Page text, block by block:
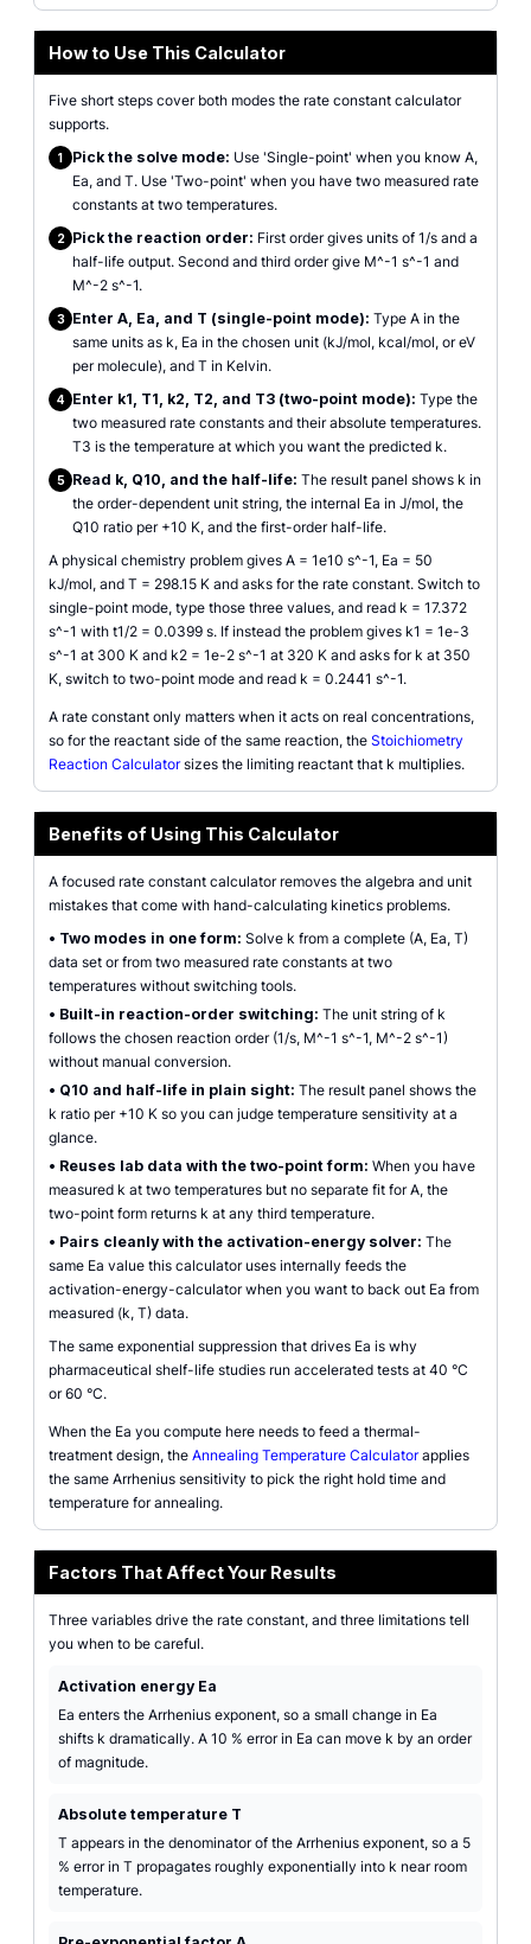
How to Use This Calculator
Five short steps cover both modes the rate constant calculator
supports.
1 Pick the solve mode: Use 'Single-point' when you know A,
Ea, and T. Use 'Two-point' when you have two measured rate
constants at two temperatures.
2 Pick the reaction order: First order gives units of 1/s and a
half-life output. Second and third order give M^-1 s^-1 and
M^-2 s^-1.
3 Enter A, Ea, and T (single-point mode): Type A in the
same units as k, Ea in the chosen unit (kJ/mol, kcal/mol, or eV
per molecule), and T in Kelvin.
4 Enter k1, T1, k2, T2, and T3 (two-point mode): Type the
two measured rate constants and their absolute temperatures.
T3 is the temperature at which you want the predicted k.
5 Read k, Q10, and the half-life: The result panel shows k in
the order-dependent unit string, the internal Ea in J/mol, the
Q10 ratio per +10 K, and the first-order half-life.
A physical chemistry problem gives A = 1e10 s^-1, Ea = 50
kJ/mol, and T = 298.15 K and asks for the rate constant. Switch to
single-point mode, type those three values, and read k = 17.372
s^-1 with t1/2 = 0.0399 s. If instead the problem gives k1 = 1e-3
s^-1 at 300 K and k2 = 1e-2 s^-1 at 320 K and asks for k at 350
K, switch to two-point mode and read k = 0.2441 s^-1.
A rate constant only matters when it acts on real concentrations,
so for the reactant side of the same reaction, the Stoichiometry
Reaction Calculatorsizes the limiting reactant that k multiplies.
Benefits of Using This Calculator
A focused rate constant calculator removes the algebra and unit
mistakes that come with hand-calculating kinetics problems.
• Two modes in one form: Solve k from a complete (A, Ea, T)
data set or from two measured rate constants at two
temperatures without switching tools.
• Built-in reaction-order switching: The unit string of k
follows the chosen reaction order (1/s, M^-1 s^-1, M^-2 s^-1)
without manual conversion.
• Q10 and half-life in plain sight: The result panel shows the
k ratio per +10 K so you can judge temperature sensitivity at a
glance.
• Reuses lab data with the two-point form: When you have
measured k at two temperatures but no separate fit for A, the
two-point form returns k at any third temperature.
• Pairs cleanly with the activation-energy solver: The
same Ea value this calculator uses internally feeds the
activation-energy-calculator when you want to back out Ea from
measured (k, T) data.
The same exponential suppression that drives Ea is why
pharmaceutical shelf-life studies run accelerated tests at 40 °C
or 60 °C.
When the Ea you compute here needs to feed a thermal-
treatment design, the Annealing Temperature Calculatorapplies
the same Arrhenius sensitivity to pick the right hold time and
temperature for annealing.
Factors That Affect Your Results
Three variables drive the rate constant, and three limitations tell
you when to be careful.
Activation energy Ea
Ea enters the Arrhenius exponent, so a small change in Ea
shifts k dramatically. A 10 % error in Ea can move k by an order
of magnitude.
Absolute temperature T
T appears in the denominator of the Arrhenius exponent, so a 5
% error in T propagates roughly exponentially into k near room
temperature.